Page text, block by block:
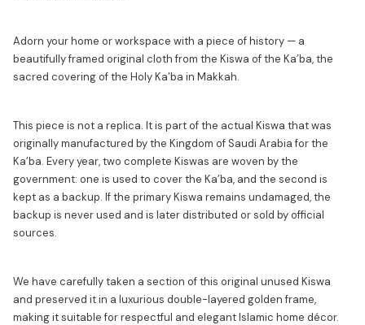
for
Ka'ba
(Not
quantity
Adorn your home or workspace with a piece of history — a
beautifully framed original cloth from the Kiswa of the Ka’ba, the
sacred covering of the Holy Ka’ba in Makkah.
This piece is not a replica. It is part of the actual Kiswa that was
originally manufactured by the Kingdom of Saudi Arabia for the
Ka’ba. Every year, two complete Kiswas are woven by the
government: one is used to cover the Ka’ba, and the second is
kept as a backup. If the primary Kiswa remains undamaged, the
backup is never used and is later distributed or sold by official
sources.
We have carefully taken a section of this original unused Kiswa
and preserved it in a luxurious double-layered golden frame,
making it suitable for respectful and elegant Islamic home décor.